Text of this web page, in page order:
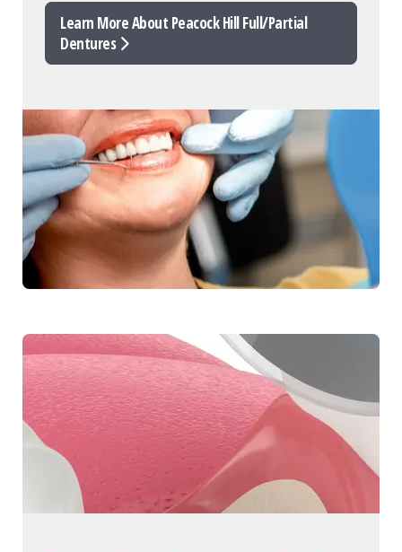
Learn More About Peacock Hill Full/Partial
Dentures